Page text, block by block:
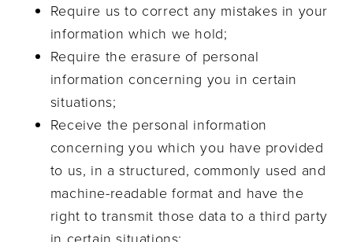
Require us to correct any mistakes in your
information which we hold;
Require the erasure of personal
information concerning you in certain
situations;
Receive the personal information
concerning you which you have provided
to us, in a structured, commonly used and
machine-readable format and have the
right to transmit those data to a third party